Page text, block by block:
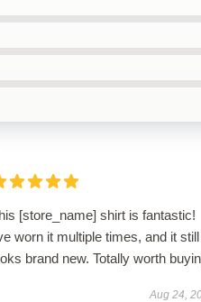
[store_name] shirt is fantastic!
worn it multiple times, and it still
brand new. Totally worth
Aug 24,